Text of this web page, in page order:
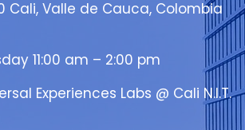
Cali, Valle de Cauca, Colombia
11:00 am – 2:00 pm
Experiences Labs @ Cali N.I.T.